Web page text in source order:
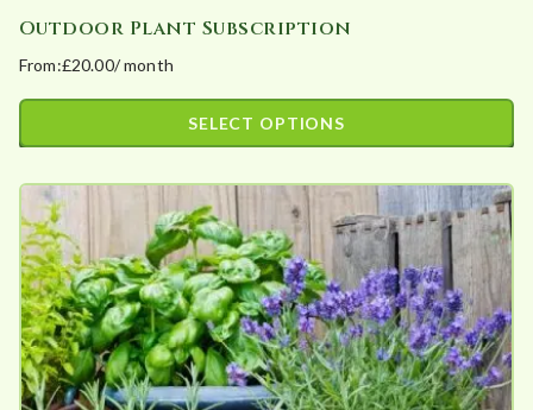
Outdoor Plant Subscription
From:£20.00/ month
SELECT OPTIONS
product
has
multiple
variants.
The
options
may